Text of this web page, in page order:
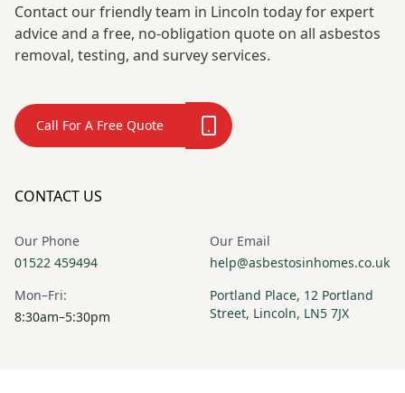
Contact our friendly team in Lincoln today for expert
advice and a free, no-obligation quote on all asbestos
removal, testing, and survey services.
Call For A Free Quote
CONTACT US
Our Phone
01522 459494
Our Email
help@asbestosinhomes.co.uk
Mon–Fri:
8:30am–5:30pm
Portland Place, 12 Portland
Street, Lincoln, LN5 7JX